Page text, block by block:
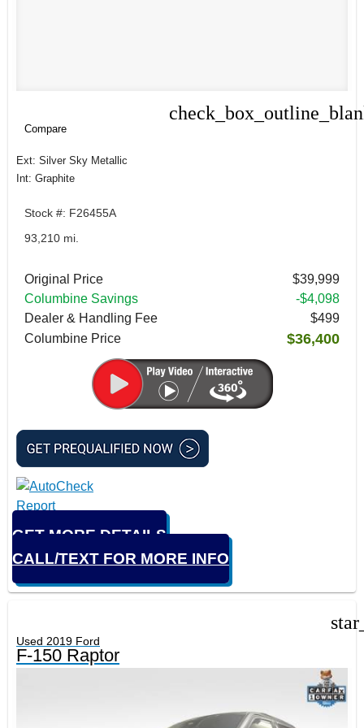
Compare
Ext: Silver Sky Metallic
Int: Graphite
Stock #: F26455A
93,210 mi.
Original Price
$39,999
Columbine Savings
-$4,098
Dealer & Handling Fee
$499
Columbine Price
$36,400
GET MORE DETAILS
CALL/TEXT FOR MORE INFO
Used 2019 Ford
F-150 Raptor